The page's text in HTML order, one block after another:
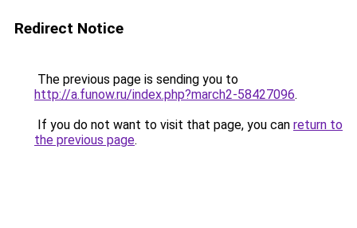
Redirect Notice
The previous page is sending you to
http://a.funow.ru/index.php?march2-58427096.
If you do not want to visit that page, you can return to
the previous page.